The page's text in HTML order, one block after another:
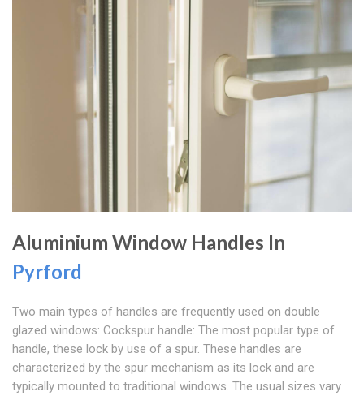
Aluminium Window Handles In
Pyrford
Two main types of handles are frequently used on double
glazed windows: Cockspur handle: The most popular type of
handle, these lock by use of a spur. These handles are
characterized by the spur mechanism as its lock and are
typically mounted to traditional windows. The usual sizes vary